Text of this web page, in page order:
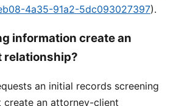
4a35-91a2-5dc093027397).
information create an
an initial records screening
create an attorney-client